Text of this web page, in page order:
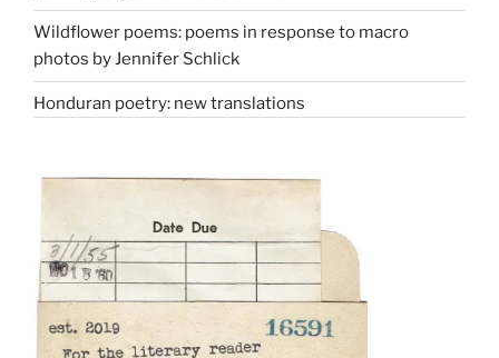
Wildflower poems: poems in response to macro
photos by Jennifer Schlick
Honduran poetry: new translations